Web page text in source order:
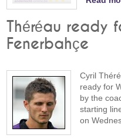
Théréau ready
Fenerbahçe
Cyril
ready for
by the
starting
on